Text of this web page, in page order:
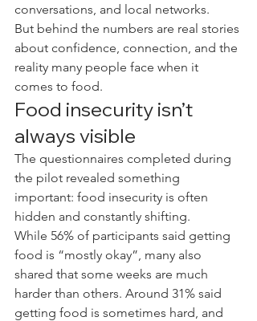
conversations, and local networks.
But behind the numbers are real stories
about confidence, connection, and the
reality many people face when it
comes to food.
Food insecurity isn’t
always visible
The questionnaires completed during
the pilot revealed something
important: food insecurity is often
hidden and constantly shifting.
While 56% of participants said getting
food is “mostly okay”, many also
shared that some weeks are much
harder than others. Around 31% said
getting food is sometimes hard, and